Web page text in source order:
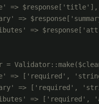
=> $response['title'],
=>
=>
=
=> ['required',
=> ['required',
=> ['required',